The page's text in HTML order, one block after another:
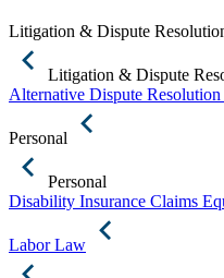
Litigation & Dispute
Litigation & Dispute
Alternative Dispute Resolution
Personal
Personal
Disability Insurance Claims
Labor Law